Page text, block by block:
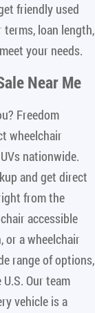
friendly used
loan length,
your needs.
Near Me
Freedom
wheelchair
nationwide.
and get direct
from the
accessible
or a wheelchair
range of options,
Our team
vehicle is a